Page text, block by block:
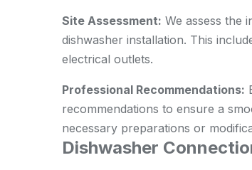
Site Assessment: We assess the
dishwasher installation. This
electrical outlets.
Professional Recommendations:
recommendations to ensure a
necessary preparations or
Dishwasher